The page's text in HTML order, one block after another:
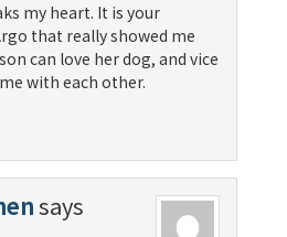
my heart. It is your
that really showed me
can love her dog, and vice
with each other.
says